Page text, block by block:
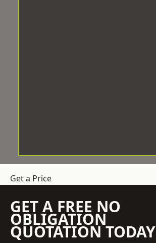
Get a Price
GET A FREE NO
OBLIGATION
QUOTATION TODAY